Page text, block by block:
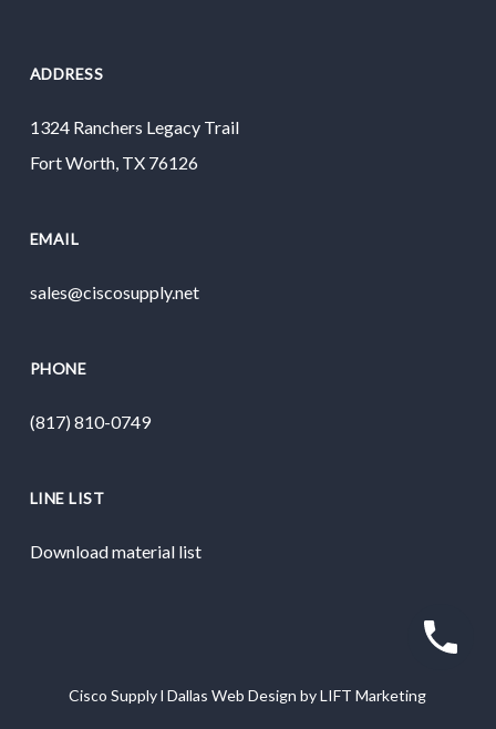
ADDRESS
1324 Ranchers Legacy Trail
Fort Worth, TX 76126
EMAIL
sales@ciscosupply.net
PHONE
(817) 810-0749
LINE LIST
Download material list
Cisco SupplylDallas Web Design byLIFT Marketing